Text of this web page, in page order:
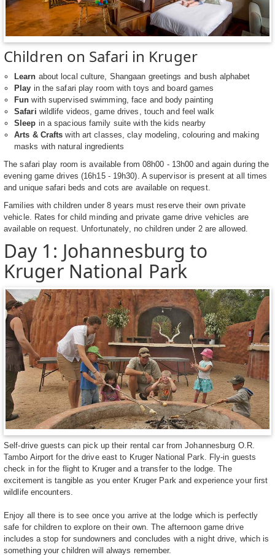
Children on Safari in Kruger
Learn about local culture, Shangaan greetings and bush alphabet
Play in the safari play room with toys and board games
Fun with supervised swimming, face and body painting
Safari wildlife videos, game drives, touch and feel walk
Sleep in a spacious family suite with the kids nearby
Arts & Craftswith art classes, clay modeling, colouring and making
masks with natural ingredients
The safari play room is available from 08h00 - 13h00 and again during the
evening game drives (16h15 - 19h30). A supervisor is present at all times
and unique safari beds and cots are available on request.
Families with children under 8 years must reserve their own private
vehicle. Rates for child minding and private game drive vehicles are
available on request. Unfortunately, no children under 2 are allowed.
Day 1: Johannesburg to
Kruger National Park
Self-drive guests can pick up their rental car from Johannesburg O.R.
Tambo Airport for the drive east to Kruger National Park. Fly-in guests
check in for the flight to Kruger and a transfer to the lodge. The
excitement is tangible as you enter Kruger Park and experience your first
wildlife encounters.
Enjoy all there is to see once you arrive at the lodge which is perfectly
safe for children to explore on their own. The afternoon game drive
includes a stop for sundowners and concludes with a night drive, which is
something your children will always remember.